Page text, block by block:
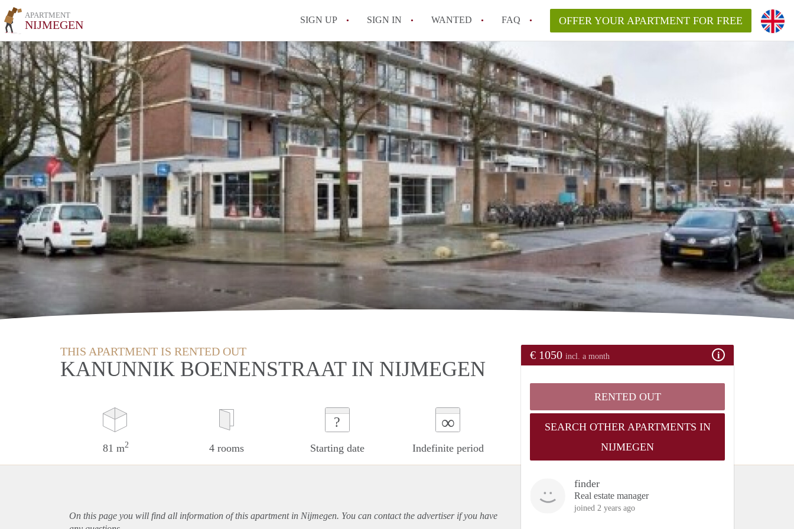
APARTMENT
NIJMEGEN SIGN UP SIGN IN WANTED FAQ
All FAQs
OFFER YOUR APARTMENT FOR FREE
THIS APARTMENT IS RENTED OUT
KANUNNIK BOENENSTRAAT IN NIJMEGEN
81 m2 4 rooms
?
Starting date
∞
Indefinite period
€ 1050 incl. a month
RENTED OUT
SEARCH OTHER APARTMENTS IN
NIJMEGEN
finder
Real estate manager
joined 2 years ago
On this page you will find all information of this apartmentin Nijmegen. You can contact the advertiser if you have